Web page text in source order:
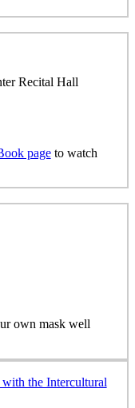
Recital Hall
pageto watch
own mask well
the Intercultural